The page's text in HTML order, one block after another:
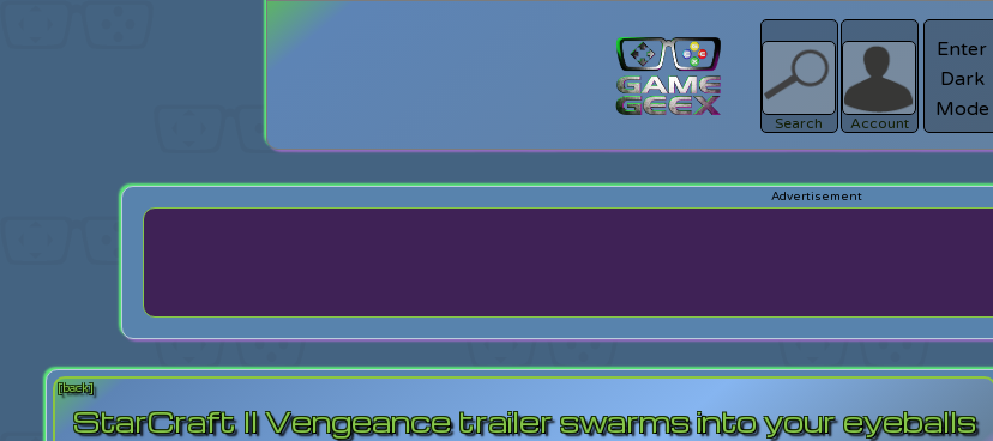
Search
Register
Account
Enter
Dark
Mode
[back]
StarCraft II Vengeance trailer swarms into your eyeballs